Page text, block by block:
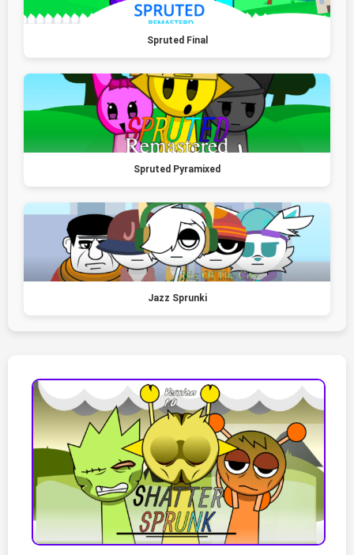
Spruted Final
Spruted Pyramixed
Jazz Sprunki